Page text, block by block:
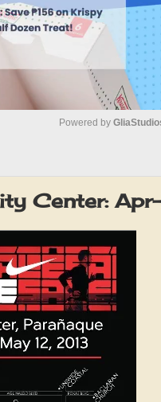
e
Powered by
Center: